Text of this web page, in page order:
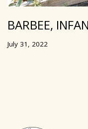
BARBEE,
July 31, 2022